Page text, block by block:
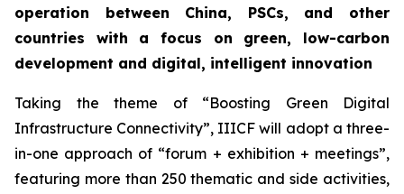
operation between China, PSCs, and other
countries with a focus on green, low-carbon
development and digital, intelligent innovation
Taking the theme of “Boosting Green Digital
Infrastructure Connectivity”, IIICF will adopt a three-
in-one approach of “forum + exhibition + meetings”,
featuring more than 250 thematic and side activities,